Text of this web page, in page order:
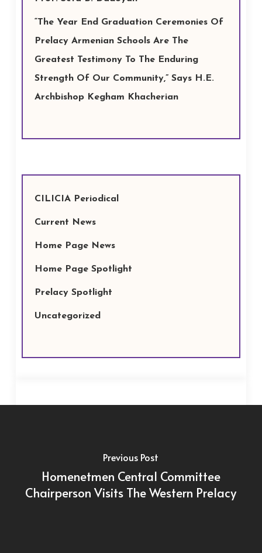
“The Year End Graduation Ceremonies Of
Prelacy Armenian Schools Are The
Greatest Testimony To The Enduring
Strength Of Our Community,” Says H.E.
Archbishop Kegham Khacherian
CILICIA Periodical
Current News
Home Page News
Home Page Spotlight
Prelacy Spotlight
Uncategorized
Previous Post
Homenetmen Central Committee
Chairperson Visits The Western Prelacy